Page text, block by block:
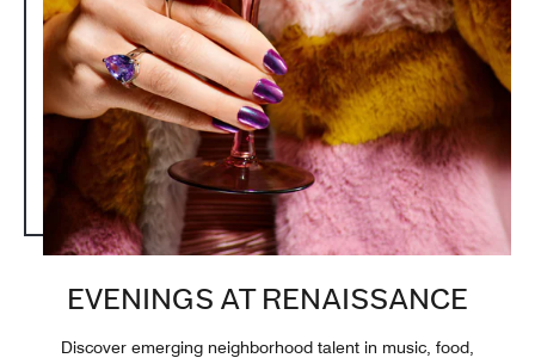
EVENINGS AT RENAISSANCE
Discover emerging neighborhood talent in music, food,